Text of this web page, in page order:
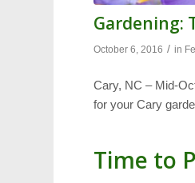
Gardening:
October 6, 2016 / in
Cary, NC – Mid-
for your Cary
Time to